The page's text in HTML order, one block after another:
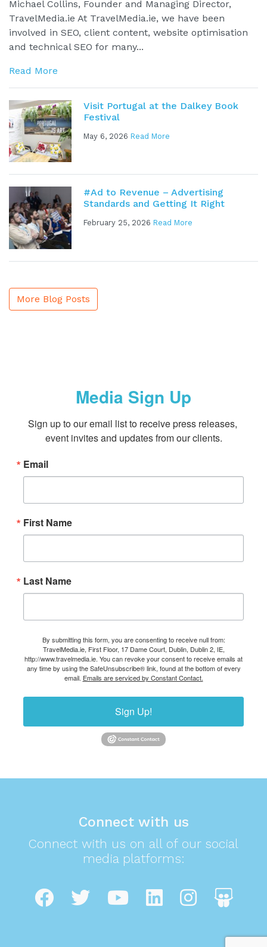
Michael Collins, Founder and Managing Director,
TravelMedia.ie At TravelMedia.ie, we have been
involved in SEO, client content, website optimisation
and technical SEO for many...
Read More
Visit Portugal at the Dalkey Book
Festival
May 6, 2026 Read More
#Ad to Revenue – Advertising
Standards and Getting It Right
February 25, 2026 Read More
More Blog Posts
Media Sign Up
Sign up to our email list to receive press releases,
event invites and updates from our clients.
Email
First Name
Last Name
By submitting this form, you are consenting to receive null from:
TravelMedia.ie, First Floor, 17 Dame Court, Dublin, Dublin 2, IE,
http://www.travelmedia.ie. You can revoke your consent to receive emails at
any time by using the SafeUnsubscribe® link, found at the bottom of every
email. Emails are serviced by Constant Contact.
Sign Up!
Connect with us
Connect with us on all of our social
media platforms: